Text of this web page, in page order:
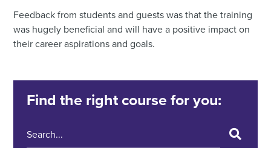
Feedback from students and guests was that the training
was hugely beneficial and will have a positive impact on
their career aspirations and goals.
Find the right course for you: